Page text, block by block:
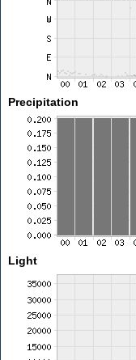
Precipitation
Light